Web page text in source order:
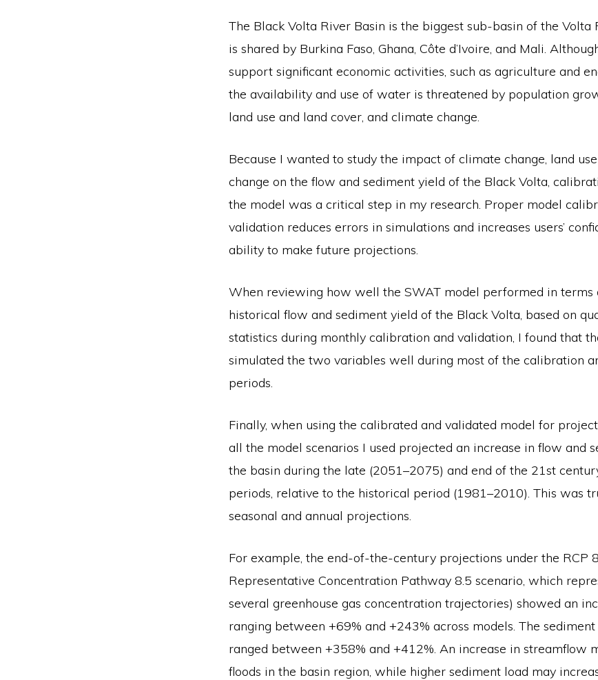
The Black Volta River Basin is the biggest sub-basin of the Volta
is shared by Burkina Faso, Ghana, Côte d’Ivoire, and Mali.
support significant economic activities, such as agriculture and
the availability and use of water is threatened by population
land use and land cover, and climate change.
Because I wanted to study the impact of climate change, land
change on the flow and sediment yield of the Black Volta,
the model was a critical step in my research. Proper model
validation reduces errors in simulations and increases users’
ability to make future projections.
When reviewing how well the SWAT model performed in terms
historical flow and sediment yield of the Black Volta, based on
statistics during monthly calibration and validation, I found that
simulated the two variables well during most of the calibration
periods.
Finally, when using the calibrated and validated model for
all the model scenarios I used projected an increase in flow and
the basin during the late (2051–2075) and end of the 21st
periods, relative to the historical period (1981–2010). This was
seasonal and annual projections.
For example, the end-of-the-century projections under the RCP
Representative Concentration Pathway 8.5 scenario, which
several greenhouse gas concentration trajectories) showed an
ranging between +69% and +243% across models. The
ranged between +358% and +412%. An increase in streamflow
floods in the basin region, while higher sediment load may